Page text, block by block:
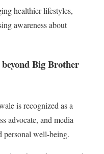
healthier lifestyles,
awareness about
Big Brother
is recognized as a
advocate, and media
personal well-being.